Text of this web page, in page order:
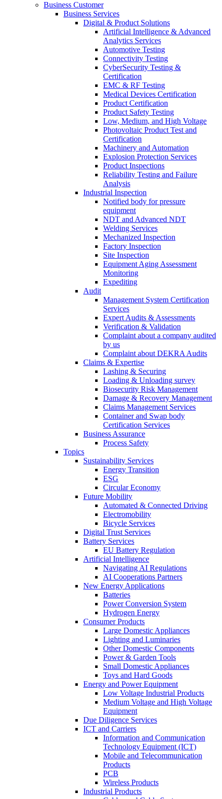
Business Customer
Business Services
Digital & Product Solutions
Artificial Intelligence & Advanced
Analytics Services
Automotive Testing
Connectivity Testing
CyberSecurity Testing &
Certification
EMC & RF Testing
Medical Devices Certification
Product Certification
Product Safety Testing
Low, Medium, and High Voltage
Photovoltaic Product Test and
Certification
Machinery and Automation
Explosion Protection Services
Product Inspections
Reliability Testing and Failure
Analysis
Industrial Inspection
Notified body for pressure
equipment
NDT and Advanced NDT
Welding Services
Mechanized Inspection
Factory Inspection
Site Inspection
Equipment Aging Assessment
Monitoring
Expediting
Audit
Management System Certification
Services
Expert Audits & Assessments
Verification & Validation
Complaint about a company audited
by us
Complaint about DEKRA Audits
Claims & Expertise
Lashing & Securing
Loading & Unloading survey
Biosecurity Risk Management
Damage & Recovery Management
Claims Management Services
Container and Swap body
Certification Services
Business Assurance
Process Safety
Topics
Sustainability Services
Energy Transition
ESG
Circular Economy
Future Mobility
Automated & Connected Driving
Electromobility
Bicycle Services
Digital Trust Services
Battery Services
EU Battery Regulation
Artificial Intelligence
Navigating AI Regulations
AI Cooperations Partners
New Energy Applications
Batteries
Power Conversion System
Hydrogen Energy
Consumer Products
Large Domestic Appliances
Lighting and Luminaries
Other Domestic Components
Power & Garden Tools
Small Domestic Appliances
Toys and Hard Goods
Energy and Power Equipment
Low Voltage Industrial Products
Medium Voltage and High Voltage
Equipment
Due Diligence Services
ICT and Carriers
Information and Communication
Technology Equipment (ICT)
Mobile and Telecommunication
Products
PCB
Wireless Products
Industrial Products